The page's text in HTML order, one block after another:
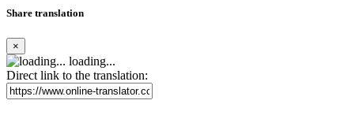
Share translation
×
loading...
Direct link to the translation: